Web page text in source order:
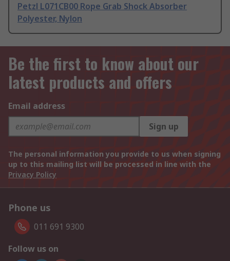
Petzl L071CB00 Rope Grab Shock Absorber
Polyester, Nylon
Be the first to know about our
latest products and offers
Email address
Sign up
The personal information you provide to us when signing
up to this mailing list will be processed in line with the
Privacy Policy
Phone us
011 691 9300
Follow us on